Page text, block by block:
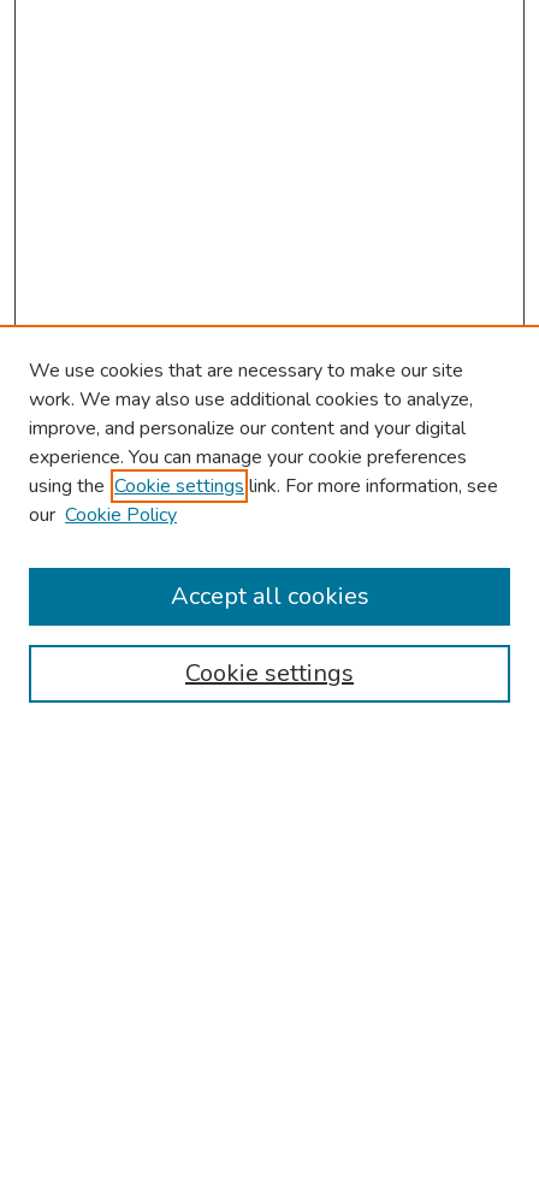
Browse
Collections
Authors
We use cookies that are necessary to make our site
work. We may also use additional cookies to analyze,
improve, and personalize our content and your digital
experience. You can manage your cookie preferences
using the Cookie settings link. For more information, see
our Cookie Policy
Cookie settings
Accept all cookies